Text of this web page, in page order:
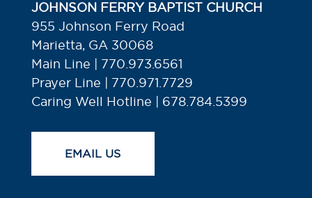
JOHNSON FERRY BAPTIST CHURCH
955 Johnson Ferry Road
Marietta, GA 30068
Main Line | 770.973.6561
Prayer Line | 770.971.7729
Caring Well Hotline | 678.784.5399
EMAIL US